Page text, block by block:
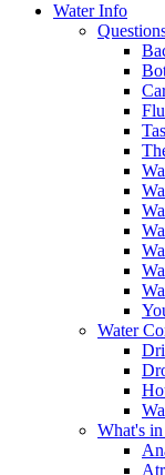
Water Info
Water
What's